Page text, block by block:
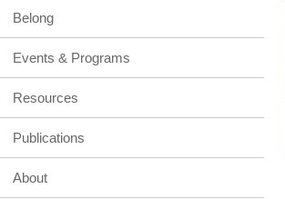
Belong
Events & Programs
Resources
Publications
About